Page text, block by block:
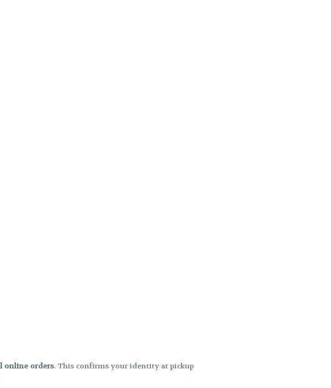
online orders. This confirms your identity at pickup